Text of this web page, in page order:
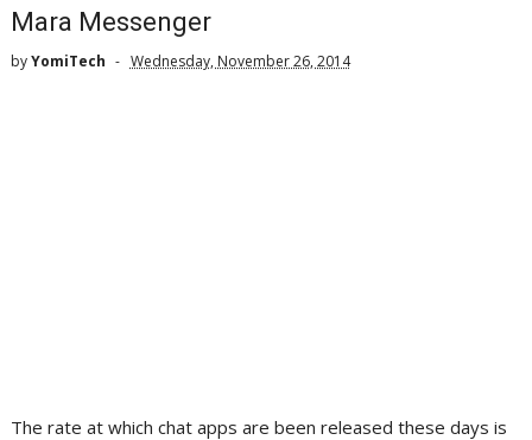
Mara Messenger
byYomiTech Wednesday, November 26, 2014
The rate at which chat apps are been released these days is